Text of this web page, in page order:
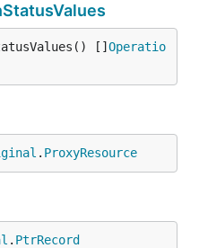
[] Operatio
. ProxyResource
. PtrRecord